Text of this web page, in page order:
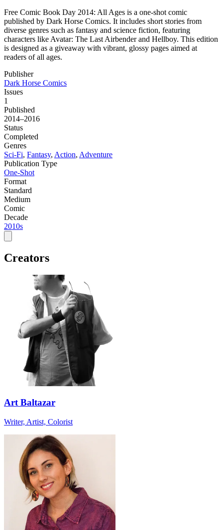
Free Comic Book Day 2014: All Ages is a one-shot comic
published by Dark Horse Comics. It includes short stories from
diverse genres such as fantasy and science fiction, featuring
characters like Avatar: The Last Airbender and Hellboy. This edition
is designed as a giveaway with vibrant, glossy pages aimed at
readers of all ages.
Publisher
Dark Horse Comics
Issues
1
Published
2014–2016
Status
Completed
Genres
Sci-Fi, Fantasy, Action, Adventure
Publication Type
One-Shot
Format
Standard
Medium
Comic
Decade
2010s
Creators
Art Baltazar
Writer, Artist, Colorist